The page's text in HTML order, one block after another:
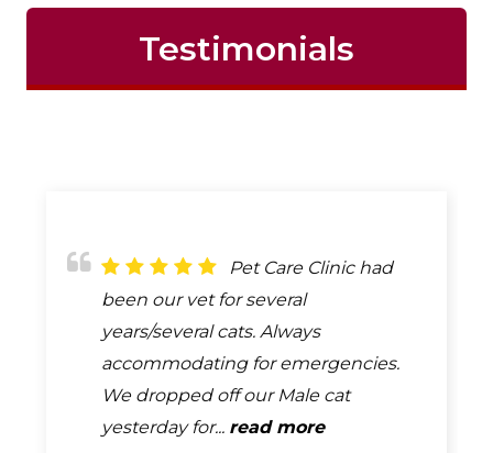
Testimonials
They are very
professional and knowledgeable.
We brought our senior mini
dachshund here for the first time
and they were amazing with her!!
They...read more
Pet Care Clinic had
been our vet for several
years/several cats. Always
accommodating for emergencies.
We dropped off our Male cat
yesterday for... read more
I just started using
this veterinary office for my fear-
reactive 2 year old lab. I am very
pleased to be able to be with him
for the exams and help...read more